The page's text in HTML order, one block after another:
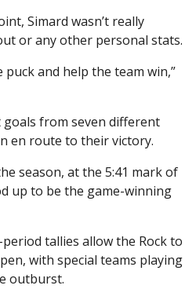
Simard wasn’t really
or any other personal stats.
and help the team win,”
goals from seven different
en route to their victory.
season, at the 5:41 mark of
up to be the game-winning
tallies allow the Rock to
with special teams playing
outburst.